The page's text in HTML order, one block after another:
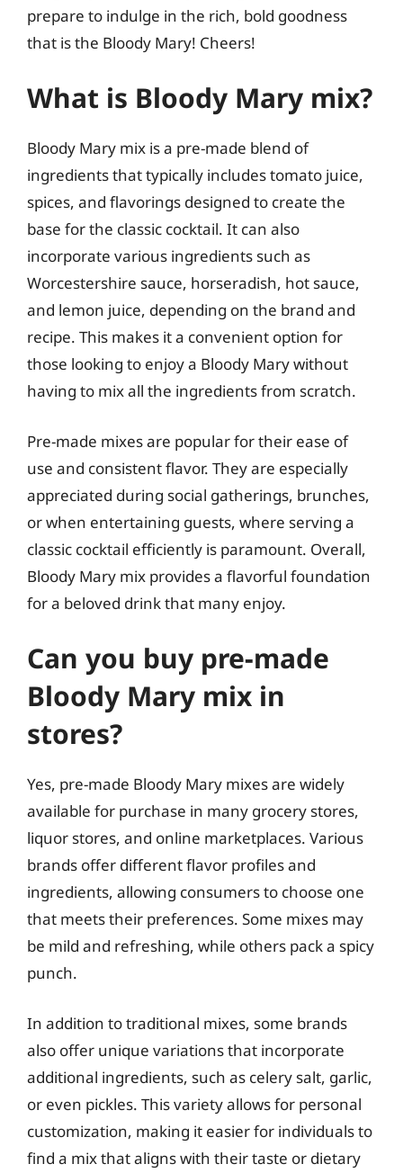
prepare to indulge in the rich, bold goodness
that is the Bloody Mary! Cheers!
What is Bloody Mary mix?
Bloody Mary mix is a pre-made blend of
ingredients that typically includes tomato juice,
spices, and flavorings designed to create the
base for the classic cocktail. It can also
incorporate various ingredients such as
Worcestershire sauce, horseradish, hot sauce,
and lemon juice, depending on the brand and
recipe. This makes it a convenient option for
those looking to enjoy a Bloody Mary without
having to mix all the ingredients from scratch.
Pre-made mixes are popular for their ease of
use and consistent flavor. They are especially
appreciated during social gatherings, brunches,
or when entertaining guests, where serving a
classic cocktail efficiently is paramount. Overall,
Bloody Mary mix provides a flavorful foundation
for a beloved drink that many enjoy.
Can you buy pre-made
Bloody Mary mix in
stores?
Yes, pre-made Bloody Mary mixes are widely
available for purchase in many grocery stores,
liquor stores, and online marketplaces. Various
brands offer different flavor profiles and
ingredients, allowing consumers to choose one
that meets their preferences. Some mixes may
be mild and refreshing, while others pack a spicy
punch.
In addition to traditional mixes, some brands
also offer unique variations that incorporate
additional ingredients, such as celery salt, garlic,
or even pickles. This variety allows for personal
customization, making it easier for individuals to
find a mix that aligns with their taste or dietary